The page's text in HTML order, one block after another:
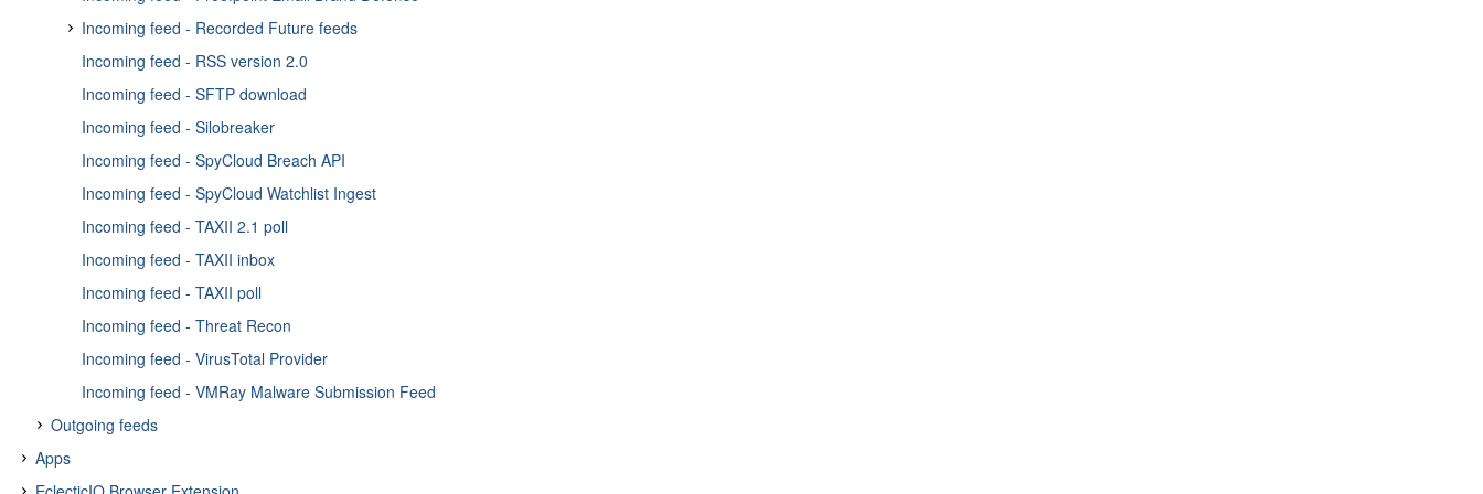
Incoming feed - Recorded Future feeds
Incoming feed - Recorded Future Analyst Note Feed
Incoming feed - Recorded Future Domain Feed
Incoming feed - Recorded Future Hash Feed
Incoming feed - Recorded Future IP Feed
Incoming feed - Recorded Future URL Feed
Incoming feed - Recorded Future Vulnerability Feed
Incoming feed - RSS version 2.0
Incoming feed - SFTP download
Incoming feed - Silobreaker
Incoming feed - SpyCloud Breach API
Incoming feed - SpyCloud Watchlist Ingest
Incoming feed - TAXII 2.1 poll
Incoming feed - TAXII inbox
Incoming feed - TAXII poll
Incoming feed - Threat Recon
Incoming feed - VirusTotal Provider
Incoming feed - VMRay Malware Submission Feed
Outgoing feeds
About outgoing feeds
Apps